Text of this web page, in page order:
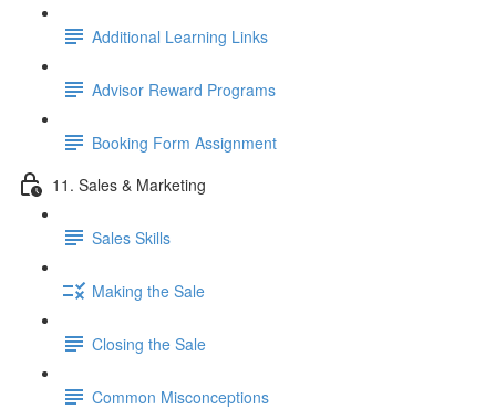
Additional Learning Links
Advisor Reward Programs
Booking Form Assignment
11. Sales & Marketing
Sales Skills
Making the Sale
Closing the Sale
Common Misconceptions